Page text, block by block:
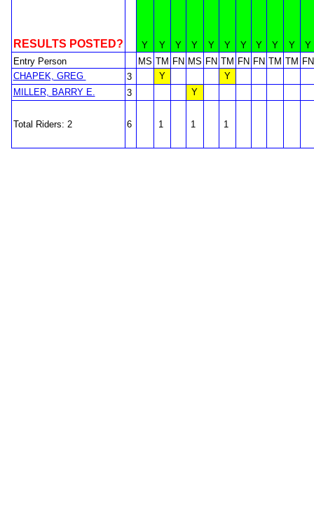
RESULTS POSTED? Y Y Y Y Y Y Y Y Y Y
Y
Entry Person
MS TM FN MS FN TM FN FN TM TM FN
CHAPEK, GREG
3 Y
Y
MILLER, BARRY E.
3 Y
Total Riders: 2 6 1 1 1